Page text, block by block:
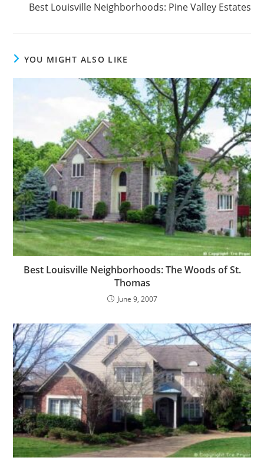
Best Louisville Neighborhoods: Pine Valley Estates
YOU MIGHT ALSO LIKE
Best Louisville Neighborhoods: The Woods of St.
Thomas
June 9, 2007